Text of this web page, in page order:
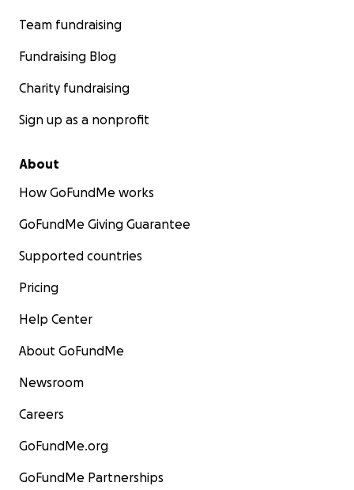
Team fundraising
Fundraising Blog
Charity fundraising
Sign up as a nonprofit
About
How GoFundMe works
GoFundMe Giving Guarantee
Supported countries
Pricing
Help Center
About GoFundMe
Newsroom
Careers
GoFundMe.org
GoFundMe Partnerships